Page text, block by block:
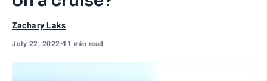
Zachary Laks
July 22, 2022•11 min read